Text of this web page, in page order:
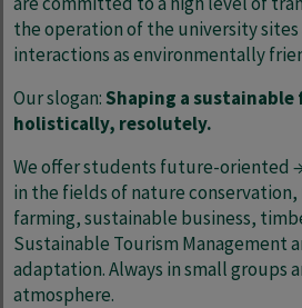
the operation of the university
interactions as environmentally
Our slogan:Shaping a
holistically, resolutely.
We offer students future-oriented
in the fields of nature
farming, sustainable business,
Sustainable Tourism Management
adaptation. Always in small groups
atmosphere.